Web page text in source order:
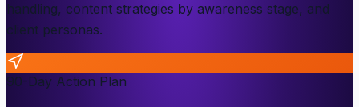
handling, content strategies by awareness stage, and
client personas.
90-Day Action Plan